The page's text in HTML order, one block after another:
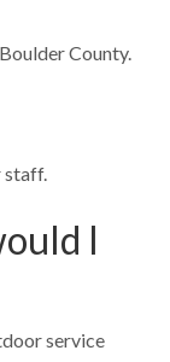
County.
staff.
I
service